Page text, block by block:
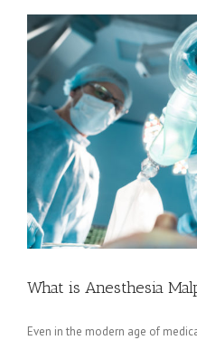
What is Anesthesia
Even in the modern age of